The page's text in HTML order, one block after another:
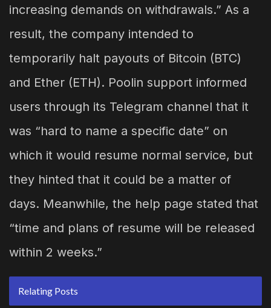
increasing demands on withdrawals.” As a
result, the company intended to
temporarily halt payouts of Bitcoin (BTC)
and Ether (ETH). Poolin support informed
users through its Telegram channel that it
was “hard to name a specific date” on
which it would resume normal service, but
they hinted that it could be a matter of
days. Meanwhile, the help page stated that
“time and plans of resume will be released
within 2 weeks.”
Relating Posts